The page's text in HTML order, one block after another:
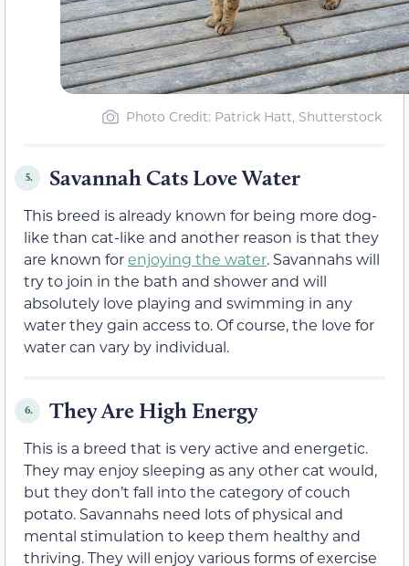
Photo Credit: Patrick Hatt, Shutterstock
5. Savannah Cats Love Water
This breed is already known for being more dog-
like than cat-like and another reason is that they
are known forenjoying the water. Savannahs will
try to join in the bath and shower and will
absolutely love playing and swimming in any
water they gain access to. Of course, the love for
water can vary by individual.
6. They Are High Energy
This is a breed that is very active and energetic.
They may enjoy sleeping as any other cat would,
but they don’t fall into the category of couch
potato. Savannahs need lots of physical and
mental stimulation to keep them healthy and
thriving. They will enjoy various forms of exercise